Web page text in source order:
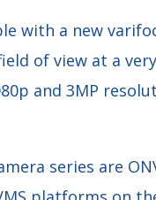
with a new
of view at a
and 3MP
series are